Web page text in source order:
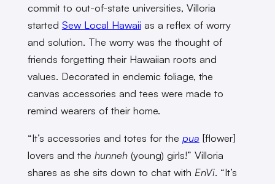
commit to out-of-state universities, Villoria
started Sew Local Hawaii as a reflex of worry
and solution. The worry was the thought of
friends forgetting their Hawaiian roots and
values. Decorated in endemic foliage, the
canvas accessories and tees were made to
remind wearers of their home.
“It’s accessories and totes for the pua [flower]
lovers and the hunneh(young) girls!” Villoria
shares as she sits down to chat with EnVi. “It’s